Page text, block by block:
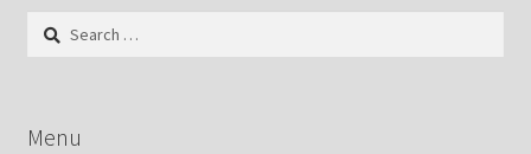
Search
Menu